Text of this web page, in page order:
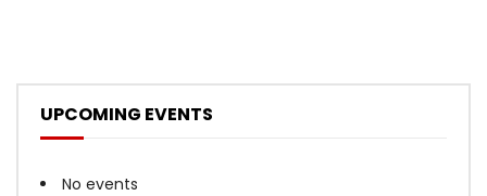
UPCOMING EVENTS
No events